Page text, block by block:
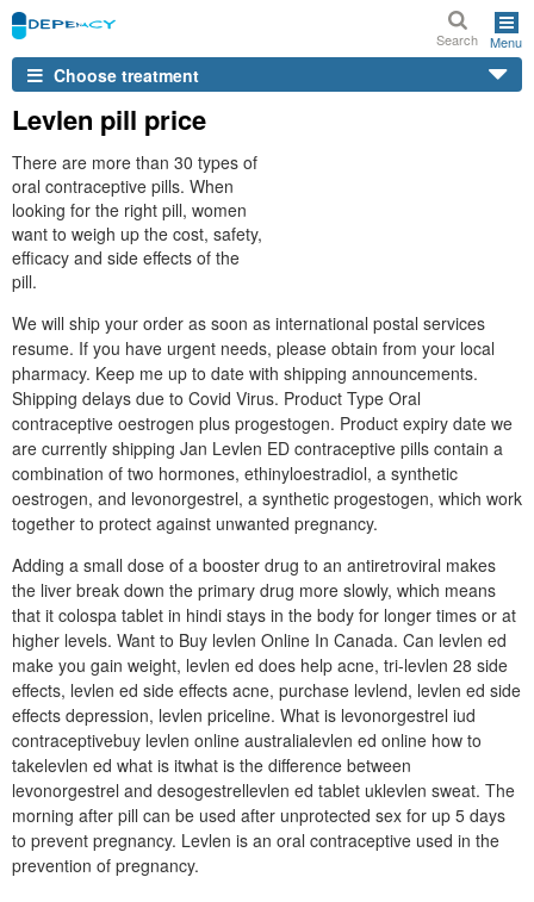
Search Menu
Choose treatment
Levlen pill price
There are more than 30 types of
oral contraceptive pills. When
looking for the right pill, women
want to weigh up the cost, safety,
efficacy and side effects of the
pill.
We will ship your order as soon as international postal services
resume. If you have urgent needs, please obtain from your local
pharmacy. Keep me up to date with shipping announcements.
Shipping delays due to Covid Virus. Product Type Oral
contraceptive oestrogen plus progestogen. Product expiry date we
are currently shipping Jan Levlen ED contraceptive pills contain a
combination of two hormones, ethinyloestradiol, a synthetic
oestrogen, and levonorgestrel, a synthetic progestogen, which work
together to protect against unwanted pregnancy.
Adding a small dose of a booster drug to an antiretroviral makes
the liver break down the primary drug more slowly, which means
that it colospa tablet in hindi stays in the body for longer times or at
higher levels. Want to Buy levlen Online In Canada. Can levlen ed
make you gain weight, levlen ed does help acne, tri-levlen 28 side
effects, levlen ed side effects acne, purchase levlend, levlen ed side
effects depression, levlen priceline. What is levonorgestrel iud
contraceptivebuy levlen online australialevlen ed online how to
takelevlen ed what is itwhat is the difference between
levonorgestrel and desogestrellevlen ed tablet uklevlen sweat. The
morning after pill can be used after unprotected sex for up 5 days
to prevent pregnancy. Levlen is an oral contraceptive used in the
prevention of pregnancy.